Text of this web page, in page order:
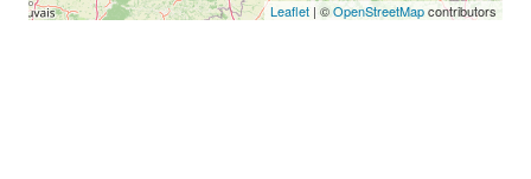
Leaflet | ©OpenStreetMapcontributors